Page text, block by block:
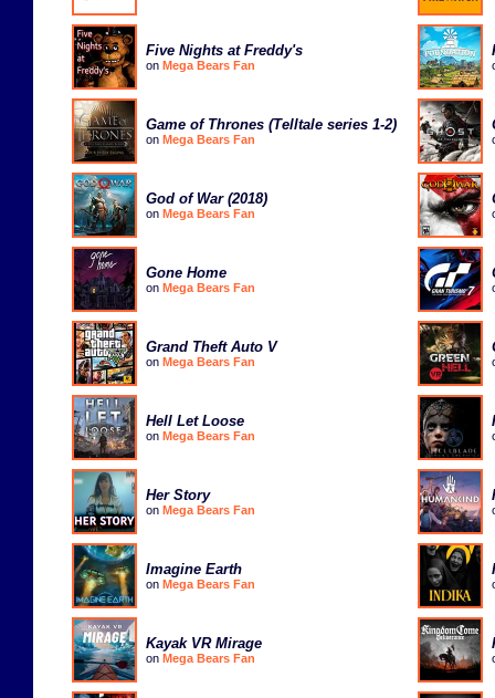
Five Nights at Freddy's
on Mega Bears Fan
Game of Thrones (Telltale series 1-2)
on Mega Bears Fan
God of War (2018)
on Mega Bears Fan
Gone Home
on Mega Bears Fan
Grand Theft Auto V
on Mega Bears Fan
Hell Let Loose
on Mega Bears Fan
Her Story
on Mega Bears Fan
Imagine Earth
on Mega Bears Fan
Kayak VR Mirage
on Mega Bears Fan